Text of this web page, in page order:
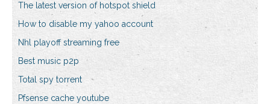
The latest version of hotspot shield
How to disable my yahoo account
Nhl playoff streaming free
Best music p2p
Total spy torrent
Pfsense cache youtube